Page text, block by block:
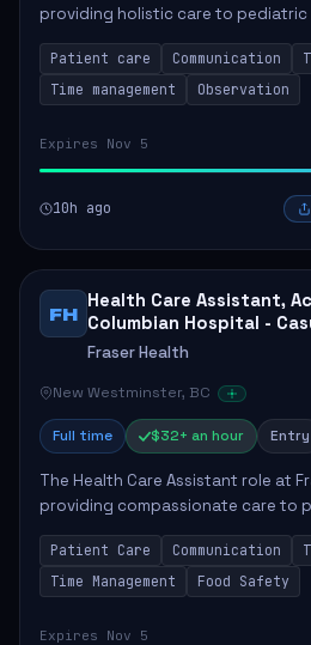
providing holistic care to pediatric
Care Unit. The role involves
patients, reporting the...
Patient care Communication
Time management
Observation
Expires Nov 5
10h ago
FH
Health Care Assistant,
Columbian Hospital -
Fraser Health
New Westminster, BC
Full time $32+ an hour Entry
The Health Care Assistant role at
providing compassionate care to
environment. The primary
patients with daily...
Patient Care Communication
Time Management
Food Safety
Expires Nov 5